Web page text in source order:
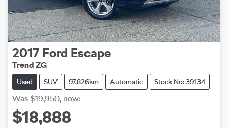
2017 Ford Escape
Trend ZG
Used SUV 97,826km Automatic Stock No: 39134
Was $19,950, now:
$18,888